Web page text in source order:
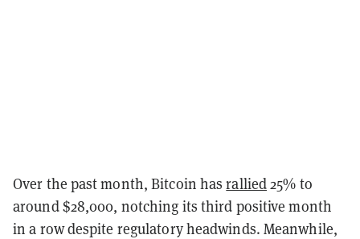
Over the past month, Bitcoin hasrallied25% to
around $28,000, notching its third positive month
in a row despite regulatory headwinds. Meanwhile,